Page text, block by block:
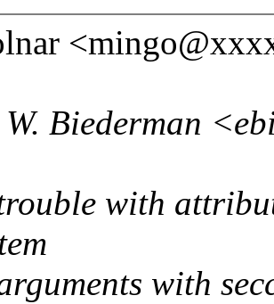
Biederman
with
with